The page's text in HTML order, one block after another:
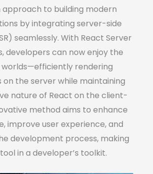
approach to building modern
by integrating server-side
seamlessly. With React Server
developers can now enjoy the
rendering
the server while maintaining
nature of React on the client-
method aims to enhance
improve user experience, and
development process, making
in a developer’s toolkit.